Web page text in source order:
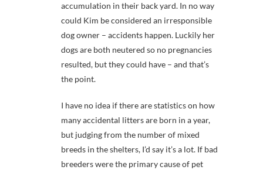
accumulation in their back yard. In no way
could Kim be considered an irresponsible
dog owner – accidents happen. Luckily her
dogs are both neutered so no pregnancies
resulted, but they could have – and that’s
the point.
I have no idea if there are statistics on how
many accidental litters are born in a year,
but judging from the number of mixed
breeds in the shelters, I’d say it’s a lot. If bad
breeders were the primary cause of pet